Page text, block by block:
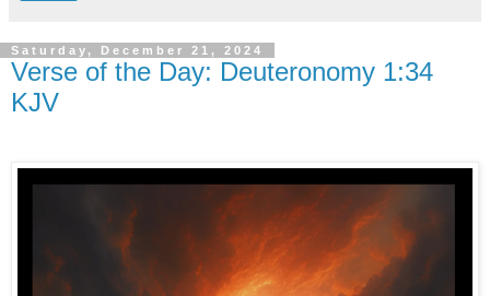
Saturday, December 21, 2024
Verse of the Day: Deuteronomy 1:34
KJV